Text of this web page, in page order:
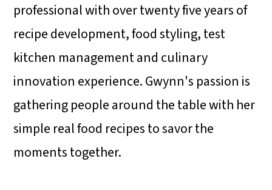
professional with over twenty five years of
recipe development, food styling, test
kitchen management and culinary
innovation experience. Gwynn's passion is
gathering people around the table with her
simple real food recipes to savor the
moments together.